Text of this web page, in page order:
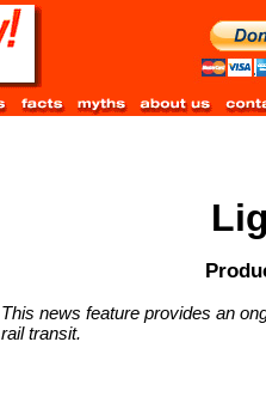
This news feature provides an
rail transit.